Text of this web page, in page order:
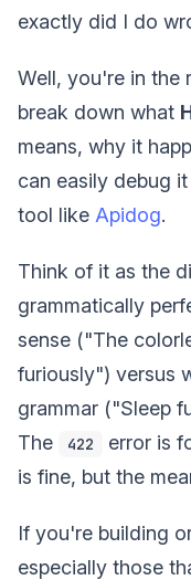
exactly did I do
Well, you're in the
break down what
means, why it
can easily debug
tool like Apidog.
Think of it as the
grammatically
sense ("The
furiously") versus
grammar ("Sleep
The
422
error is
is fine, but the
If you're building
especially those